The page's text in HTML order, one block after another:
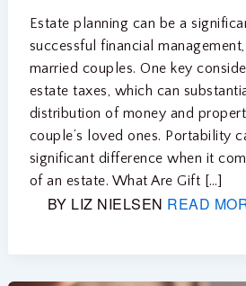
Estate planning can be a
successful financial
married couples. One key
estate taxes, which can
distribution of money and
couple’s loved ones. Portability
significant difference when it
of an estate. What Are Gift […]
BY LIZ NIELSEN READ